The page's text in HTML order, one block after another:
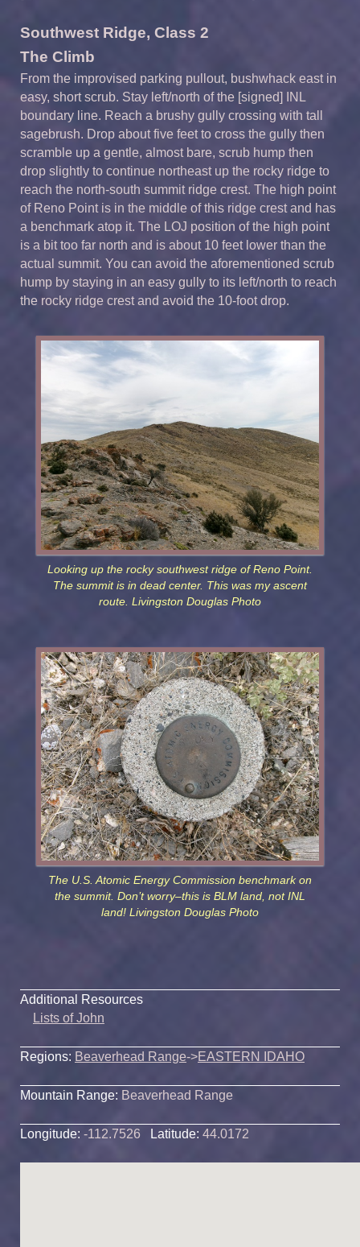
Southwest Ridge, Class 2
The Climb
From the improvised parking pullout, bushwhack east in
easy, short scrub. Stay left/north of the [signed] INL
boundary line. Reach a brushy gully crossing with tall
sagebrush. Drop about five feet to cross the gully then
scramble up a gentle, almost bare, scrub hump then
drop slightly to continue northeast up the rocky ridge to
reach the north-south summit ridge crest. The high point
of Reno Point is in the middle of this ridge crest and has
a benchmark atop it. The LOJ position of the high point
is a bit too far north and is about 10 feet lower than the
actual summit. You can avoid the aforementioned scrub
hump by staying in an easy gully to its left/north to reach
the rocky ridge crest and avoid the 10-foot drop.
Looking up the rocky southwest ridge of Reno Point.
The summit is in dead center. This was my ascent
route. Livingston Douglas Photo
The U.S. Atomic Energy Commission benchmark on
the summit. Don’t worry–this is BLM land, not INL
land! Livingston Douglas Photo
Additional Resources
Lists of John
Regions: Beaverhead Range->EASTERN IDAHO
Mountain Range: Beaverhead Range
Longitude: -112.7526 Latitude: 44.0172